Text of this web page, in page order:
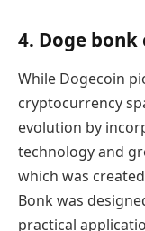
4. Doge
While Dogecoin
cryptocurrency
evolution by
technology and
which was
Bonk was
practical